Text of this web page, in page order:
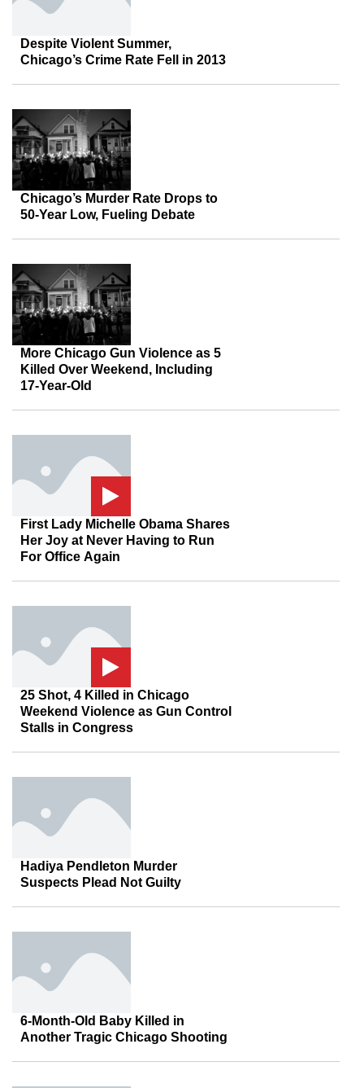
Despite Violent Summer,
Chicago’s Crime Rate Fell in 2013
Chicago’s Murder Rate Drops to
50-Year Low, Fueling Debate
More Chicago Gun Violence as 5
Killed Over Weekend, Including
17-Year-Old
First Lady Michelle Obama Shares
Her Joy at Never Having to Run
For Office Again
25 Shot, 4 Killed in Chicago
Weekend Violence as Gun Control
Stalls in Congress
Hadiya Pendleton Murder
Suspects Plead Not Guilty
6-Month-Old Baby Killed in
Another Tragic Chicago Shooting